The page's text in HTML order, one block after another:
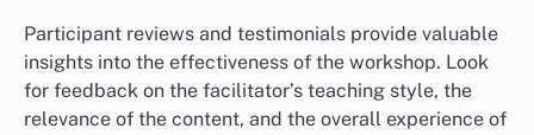
Participant reviews and testimonials provide valuable
insights into the effectiveness of the workshop. Look
for feedback on the facilitator’s teaching style, the
relevance of the content, and the overall experience of